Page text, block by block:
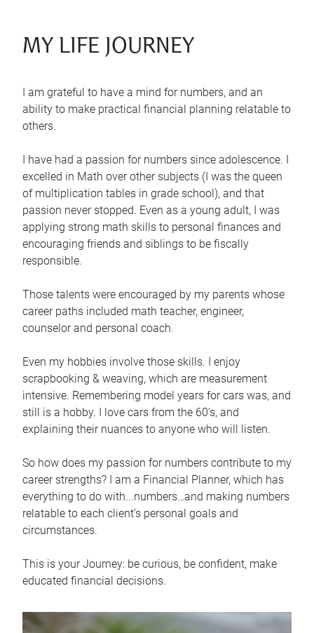
MY LIFE JOURNEY
I am grateful to have a mind for numbers, and an
ability to make practical financial planning relatable to
others.
I have had a passion for numbers since adolescence. I
excelled in Math over other subjects (I was the queen
of multiplication tables in grade school), and that
passion never stopped. Even as a young adult, I was
applying strong math skills to personal finances and
encouraging friends and siblings to be fiscally
responsible.
Those talents were encouraged by my parents whose
career paths included math teacher, engineer,
counselor and personal coach.
Even my hobbies involve those skills. I enjoy
scrapbooking & weaving, which are measurement
intensive. Remembering model years for cars was, and
still is a hobby. I love cars from the 60's, and
explaining their nuances to anyone who will listen.
So how does my passion for numbers contribute to my
career strengths? I am a Financial Planner, which has
everything to do with...numbers…and making numbers
relatable to each client’s personal goals and
circumstances.
This is your Journey: be curious, be confident, make
educated financial decisions.